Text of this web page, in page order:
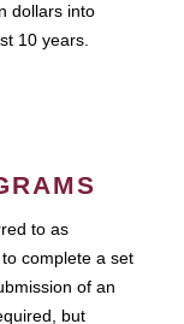
dollars into
10 years.
to as
complete a set
of an
but